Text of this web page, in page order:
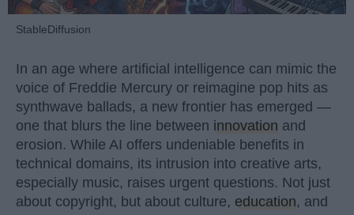
StableDiffusion
In an age where artificial intelligence can mimic the
voice of Freddie Mercury or reimagine pop hits as
synthwave ballads, a new frontier has emerged —
one that blurs the line between innovation and
erosion. While AI offers undeniable benefits in
technical domains, its intrusion into creative arts,
especially music, raises urgent questions. Not just
about copyright, but about culture, education, and